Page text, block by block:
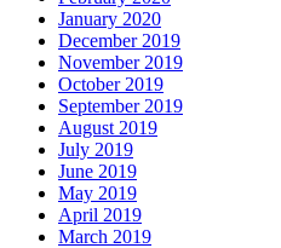
January 2020
December 2019
November 2019
October 2019
September 2019
August 2019
July 2019
June 2019
May 2019
April 2019
March 2019